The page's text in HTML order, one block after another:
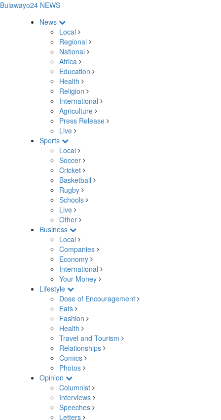
Bulawayo24 NEWS
News
Local
Regional
National
Africa
Education
Health
Religion
International
Agriculture
Press Release
Live
Sports
Local
Soccer
Cricket
Basketball
Rugby
Schools
Live
Other
Business
Local
Companies
Economy
International
Your Money
Lifestyle
Dose of Encouragement
Eats
Fashion
Health
Travel and Tourism
Relationships
Comics
Photos
Opinion
Columnist
Interviews
Speeches
Letters